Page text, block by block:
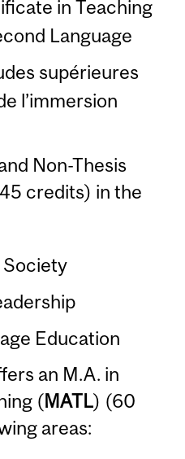
in Teaching
Language
supérieures
l’immersion
Non-Thesis
credits) in the
Society
Education
an M.A. in
(MATL) (60
areas: